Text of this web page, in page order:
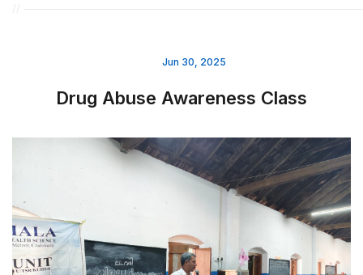
Jun 30, 2025
Drug Abuse Awareness Class